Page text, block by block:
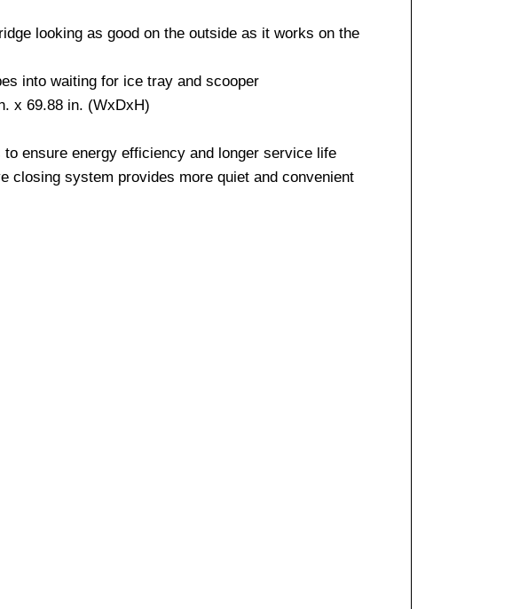
looking as good on the outside as it works on the
into waiting for ice tray and scooper
x 69.88 in. (WxDxH)
ensure energy efficiency and longer service life
closing system provides more quiet and convenient